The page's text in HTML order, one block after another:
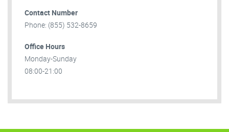
Contact Number
Phone: (855) 532-8659
Office Hours
Monday-Sunday
08:00-21:00